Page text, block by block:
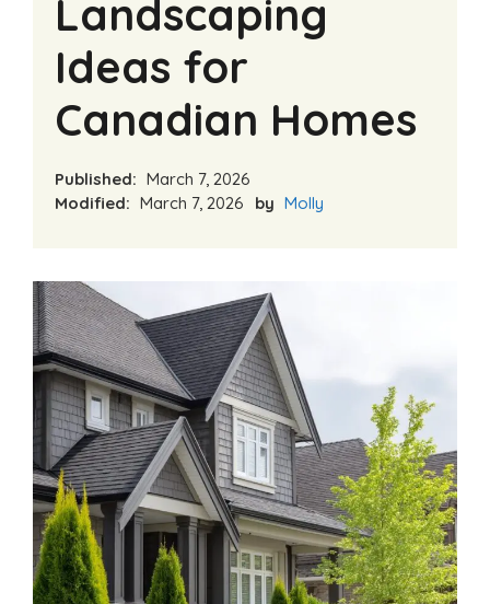
Landscaping
Ideas for
Canadian Homes
Published: March 7, 2026
Modified: March 7, 2026 by Molly